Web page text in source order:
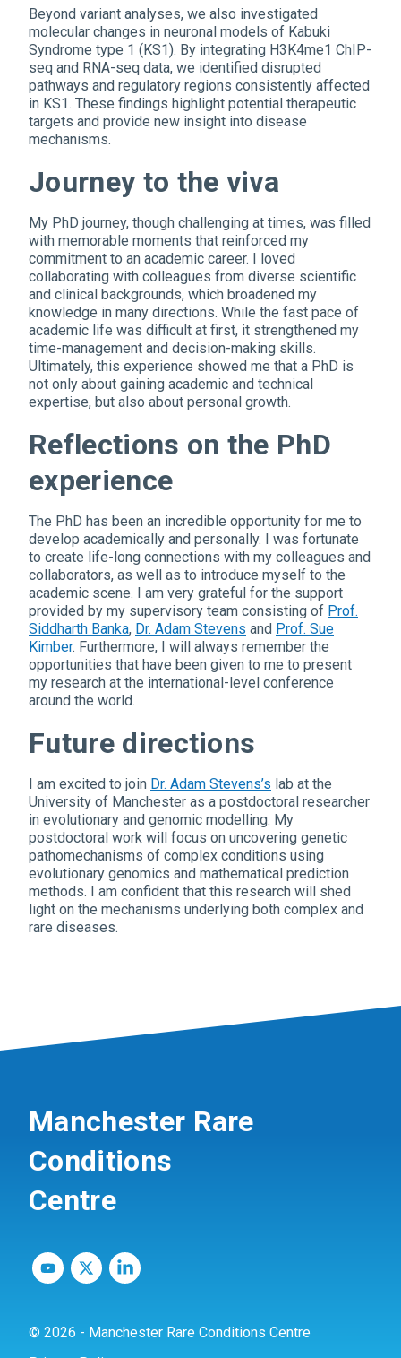
Beyond variant analyses, we also investigated
molecular changes in neuronal models of Kabuki
Syndrome type 1 (KS1). By integrating H3K4me1 ChIP-
seq and RNA-seq data, we identified disrupted
pathways and regulatory regions consistently affected
in KS1. These findings highlight potential therapeutic
targets and provide new insight into disease
mechanisms.
Journey to the viva
My PhD journey, though challenging at times, was filled
with memorable moments that reinforced my
commitment to an academic career. I loved
collaborating with colleagues from diverse scientific
and clinical backgrounds, which broadened my
knowledge in many directions. While the fast pace of
academic life was difficult at first, it strengthened my
time-management and decision-making skills.
Ultimately, this experience showed me that a PhD is
not only about gaining academic and technical
expertise, but also about personal growth.
Reflections on the PhD
experience
The PhD has been an incredible opportunity for me to
develop academically and personally. I was fortunate
to create life-long connections with my colleagues and
collaborators, as well as to introduce myself to the
academic scene. I am very grateful for the support
provided by my supervisory team consisting of Prof.
Siddharth Banka, Dr. Adam Stevens and Prof. Sue
Kimber. Furthermore, I will always remember the
opportunities that have been given to me to present
my research at the international-level conference
around the world.
Future directions
I am excited to join Dr. Adam Stevens’s lab at the
University of Manchester as a postdoctoral researcher
in evolutionary and genomic modelling. My
postdoctoral work will focus on uncovering genetic
pathomechanisms of complex conditions using
evolutionary genomics and mathematical prediction
methods. I am confident that this research will shed
light on the mechanisms underlying both complex and
rare diseases.
Manchester Rare
Conditions
Centre
© 2026 - Manchester Rare Conditions Centre